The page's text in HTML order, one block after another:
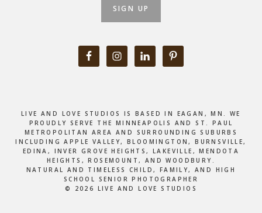
LIVE AND LOVE STUDIOS IS BASED IN EAGAN, MN. WE
PROUDLY SERVE THE MINNEAPOLIS AND ST. PAUL
METROPOLITAN AREA AND SURROUNDING SUBURBS
INCLUDING APPLE VALLEY, BLOOMINGTON, BURNSVILLE,
EDINA, INVER GROVE HEIGHTS, LAKEVILLE, MENDOTA
HEIGHTS, ROSEMOUNT, AND WOODBURY.
NATURAL AND TIMELESS CHILD, FAMILY, AND HIGH
SCHOOL SENIOR PHOTOGRAPHER
© 2026 LIVE AND LOVE STUDIOS